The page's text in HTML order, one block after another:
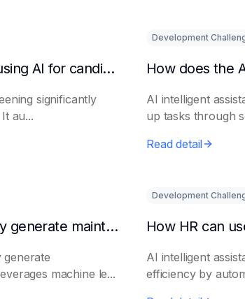
What are the benefits of HR using AI for candidate initial screening?
significantly
au...
Development
AI intelligent
up tasks through
Read detail
Can AI platforms automatically generate maintenance plans?
machine le...
Development
AI intelligent
efficiency by